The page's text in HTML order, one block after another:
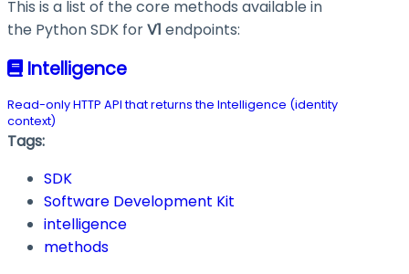
This is a list of the core methods available in
the Python SDK forV1 endpoints:
Intelligence
Read-only HTTP API that returns the Intelligence (identity
context)
Tags:
SDK
Software Development Kit
intelligence
methods